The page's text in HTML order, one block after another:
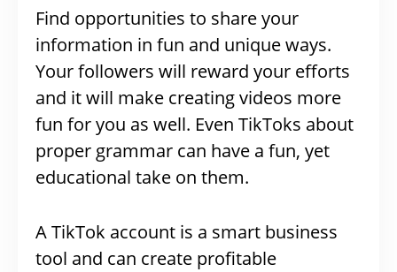
Find opportunities to share your
information in fun and unique ways.
Your followers will reward your efforts
and it will make creating videos more
fun for you as well. Even TikToks about
proper grammar can have a fun, yet
educational take on them.
A TikTok account is a smart business
tool and can create profitable